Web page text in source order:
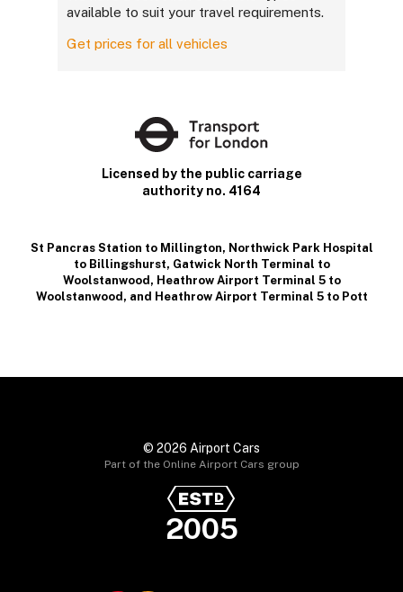
available to suit your travel requirements.
Get prices for all vehicles
Licensed by the public carriage
authority no. 4164
St Pancras Station to Millington, Northwick Park Hospital
to Billingshurst, Gatwick North Terminal to
Woolstanwood , Heathrow Airport Terminal 5 to
Woolstanwood , and Heathrow Airport Terminal 5 to Pott
© 2026 Airport Cars
Part of the Online Airport Cars group
2005